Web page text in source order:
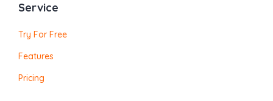
Service
Try For Free
Features
Pricing